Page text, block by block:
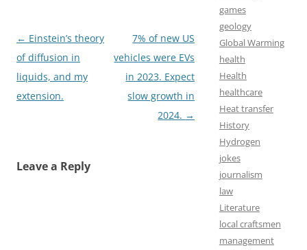
k n
Post
navigation
← Einstein’s theory
of diffusion in
liquids, and my
extension.
7% of new US
vehicles were EVs
in 2023. Expect
slow growth in
2024. →
Leave a Reply
games
geology
Global Warming
health
Health
healthcare
Heat transfer
History
Hydrogen
jokes
journalism
law
Literature
local craftsmen
management